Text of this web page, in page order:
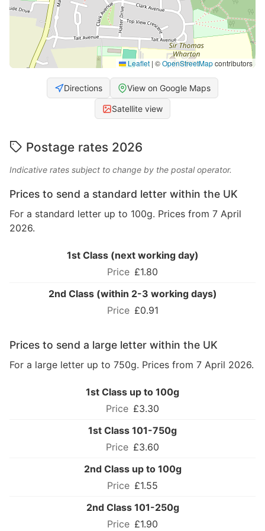
Leaflet | ©OpenStreetMapcontributors
Directions View on Google Maps
Satellite view
Postage rates 2026
Indicative rates subject to change by the postal operator.
Prices to send a standard letter within the UK
For a standard letter up to 100g. Prices from 7 April
2026.
1st Class (next working day)
£1.80
2nd Class (within 2-3 working days)
£0.91
Prices to send a large letter within the UK
For a large letter up to 750g. Prices from 7 April 2026.
1st Class up to 100g
£3.30
1st Class 101-750g
£3.60
2nd Class up to 100g
£1.55
2nd Class 101-250g
£1.90